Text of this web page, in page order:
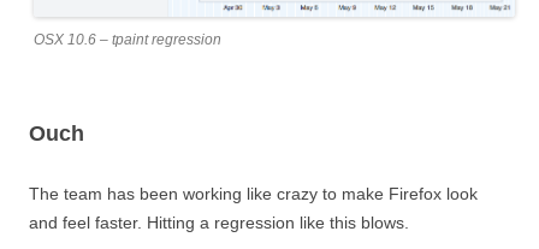
OSX 10.6 – tpaint regression
Ouch
The team has been working like crazy to make Firefox look
and feel faster. Hitting a regression like this blows.